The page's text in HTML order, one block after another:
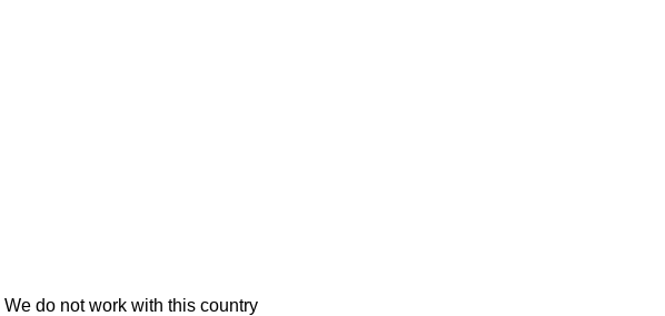
We do not work with this country